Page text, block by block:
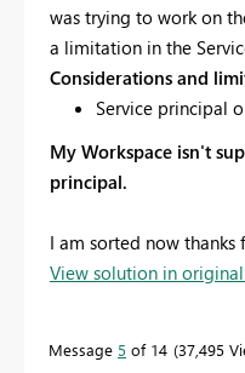
was trying to work on
a limitation in the
Considerations and
Service principal
My Workspace isn't
principal.
I am sorted now thanks
View solution in
Message 5 of 14 37,495